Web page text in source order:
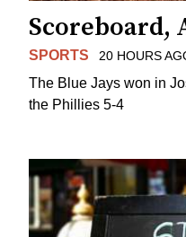
Scoreboard,
SPORTS 20 HOURS
The Blue Jays won in
the Phillies 5-4